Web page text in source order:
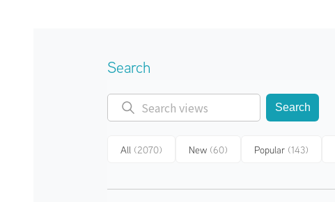
Search
Search
All (2070) New (60) Popular (143)